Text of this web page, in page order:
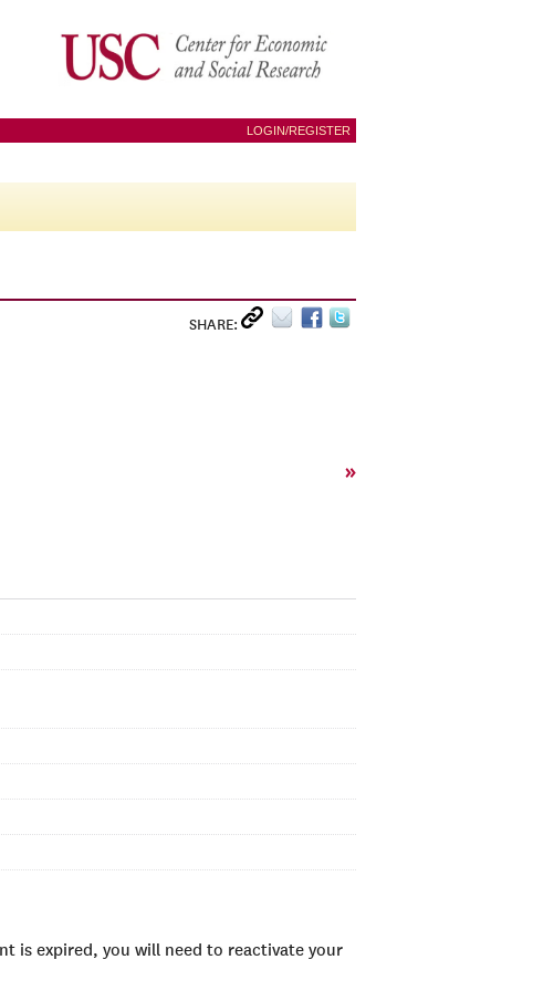
LOGIN/REGISTER
SHARE:
»
is expired, you will need to reactivate your